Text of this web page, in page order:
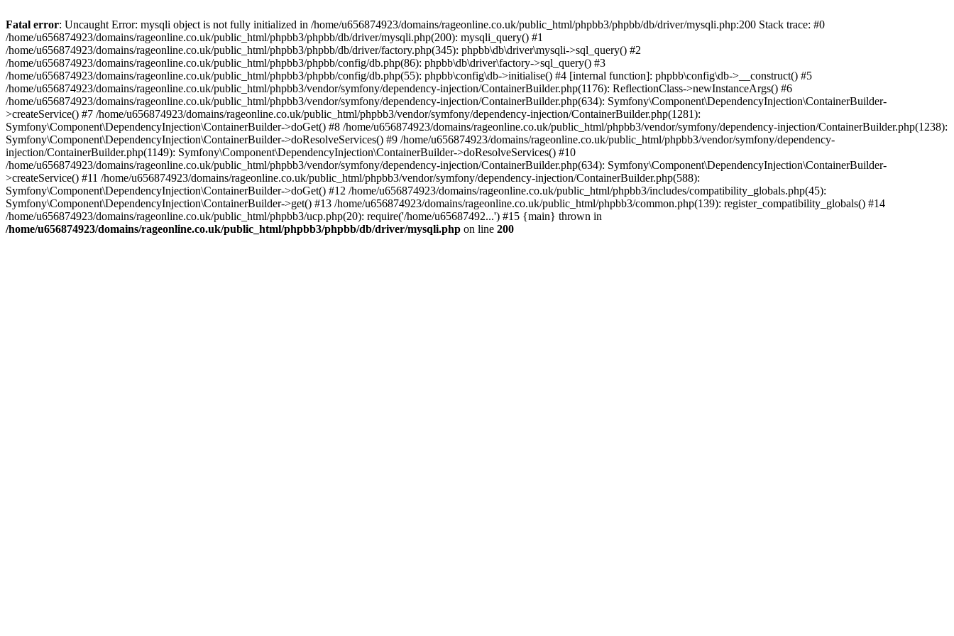
Fatal error: Uncaught Error: mysqli object is not fully initialized in /home/u656874923/domains/rageonline.co.uk/public_html/phpbb3/phpbb/db/driver/mysqli.php:200 Stack trace: #0
/home/u656874923/domains/rageonline.co.uk/public_html/phpbb3/phpbb/db/driver/mysqli.php(200): mysqli_query() #1
/home/u656874923/domains/rageonline.co.uk/public_html/phpbb3/phpbb/db/driver/factory.php(345): phpbb\db\driver\mysqli->sql_query() #2
/home/u656874923/domains/rageonline.co.uk/public_html/phpbb3/phpbb/config/db.php(86): phpbb\db\driver\factory->sql_query() #3
/home/u656874923/domains/rageonline.co.uk/public_html/phpbb3/phpbb/config/db.php(55): phpbb\config\db->initialise() #4 [internal function]: phpbb\config\db->__construct() #5
/home/u656874923/domains/rageonline.co.uk/public_html/phpbb3/vendor/symfony/dependency-injection/ContainerBuilder.php(1176): ReflectionClass->newInstanceArgs() #6
/home/u656874923/domains/rageonline.co.uk/public_html/phpbb3/vendor/symfony/dependency-injection/ContainerBuilder.php(634): Symfony\Component\DependencyInjection\ContainerBuilder-
>createService() #7 /home/u656874923/domains/rageonline.co.uk/public_html/phpbb3/vendor/symfony/dependency-injection/ContainerBuilder.php(1281):
Symfony\Component\DependencyInjection\ContainerBuilder->doGet() #8 /home/u656874923/domains/rageonline.co.uk/public_html/phpbb3/vendor/symfony/dependency-injection/ContainerBuilder.php(1238):
Symfony\Component\DependencyInjection\ContainerBuilder->doResolveServices() #9 /home/u656874923/domains/rageonline.co.uk/public_html/phpbb3/vendor/symfony/dependency-
injection/ContainerBuilder.php(1149): Symfony\Component\DependencyInjection\ContainerBuilder->doResolveServices() #10
/home/u656874923/domains/rageonline.co.uk/public_html/phpbb3/vendor/symfony/dependency-injection/ContainerBuilder.php(634): Symfony\Component\DependencyInjection\ContainerBuilder-
>createService() #11 /home/u656874923/domains/rageonline.co.uk/public_html/phpbb3/vendor/symfony/dependency-injection/ContainerBuilder.php(588):
Symfony\Component\DependencyInjection\ContainerBuilder->doGet() #12 /home/u656874923/domains/rageonline.co.uk/public_html/phpbb3/includes/compatibility_globals.php(45):
Symfony\Component\DependencyInjection\ContainerBuilder->get() #13 /home/u656874923/domains/rageonline.co.uk/public_html/phpbb3/common.php(139): register_compatibility_globals() #14
/home/u656874923/domains/rageonline.co.uk/public_html/phpbb3/ucp.php(20): require('/home/u65687492...') #15 {main} thrown in
/home/u656874923/domains/rageonline.co.uk/public_html/phpbb3/phpbb/db/driver/mysqli.php on line 200